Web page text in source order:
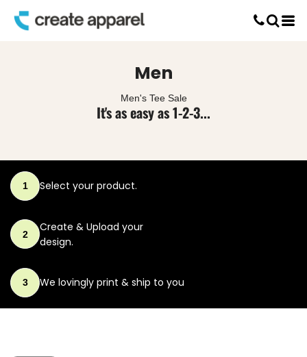
Men
Men's Tee Sale
It's as easy as 1-2-3...
1 Select your product.
2
Create & Upload your
design.
3 We lovingly print & ship to you
Screen Printing
Default